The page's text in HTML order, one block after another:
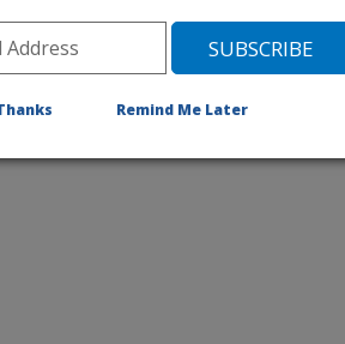
Only
Remind Me Later